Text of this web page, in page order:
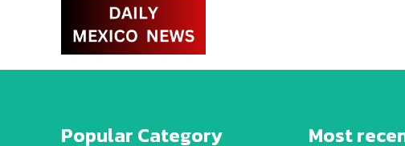
Popular Category Most